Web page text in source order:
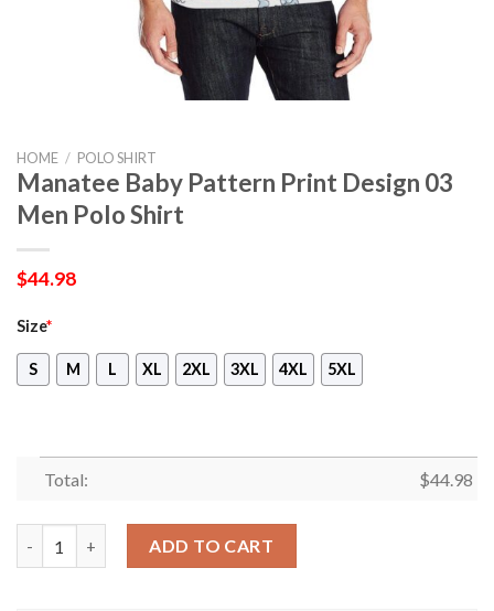
HOME / POLO SHIRT
Manatee Baby Pattern Print Design 03
Men Polo Shirt
$44.98
Size*
S M L XL 2XL 3XL 4XL 5XL
Total: $44.98
ADD TO CART